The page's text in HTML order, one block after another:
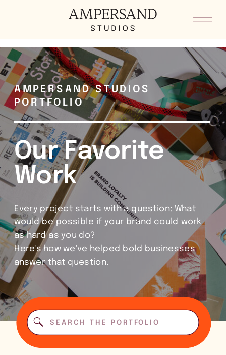
Search
for:
Our Favorite
Work
AMPERSAND STUDIOS
PORTFOLIO
Every project starts with a question: What
would be possible if your brand could work
as hard as you do?
Here's how we've helped bold businesses
answer that question.